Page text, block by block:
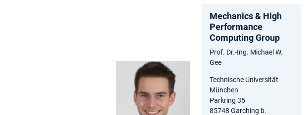
Mechanics & High
Performance
Computing Group
Prof. Dr.-Ing. Michael W.
Gee
Technische Universität
München
Parkring 35
85748 Garching b.